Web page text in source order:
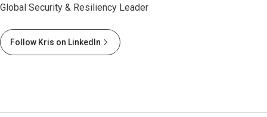
Global Security & Resiliency Leader
Follow Kris on LinkedIn